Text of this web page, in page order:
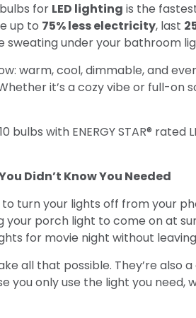
for LED lighting is the
up to 75% less electricity, last
sweating under your bathroom
warm, cool, dimmable, and
it’s a cozy vibe or full-on
bulbs with ENERGY STAR® rated
Didn’t Know You Needed
to turn your lights off from your
your porch light to come on at
for movie night without
all that possible. They’re also
you only use the light you need,